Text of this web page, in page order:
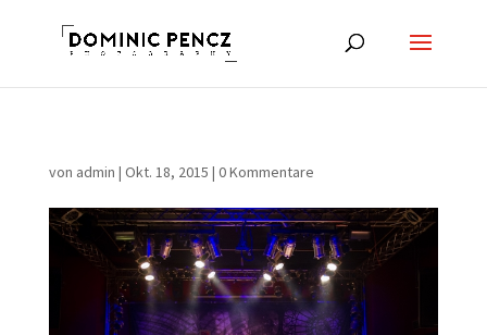
von admin | Okt. 18, 2015 | 0 Kommentare